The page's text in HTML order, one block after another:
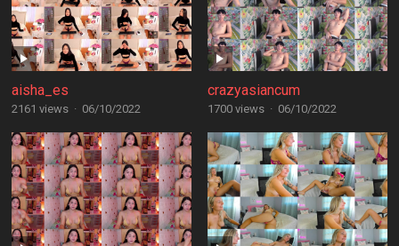
aisha_es
2161 views · 06/10/2022
crazyasiancum
1700 views · 06/10/2022